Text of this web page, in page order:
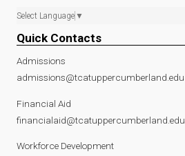
Select Language ▼
Quick Contacts
Admissions
admissions@tcatuppercumberland.edu
Financial Aid
financialaid@tcatuppercumberland.edu
Workforce Development